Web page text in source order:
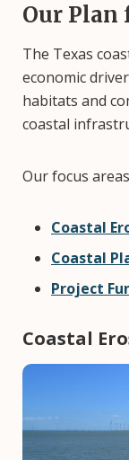
Our Plan
The Texas
economic
habitats and
coastal
Our focus
Coastal
Coastal
Project
Coastal
Image